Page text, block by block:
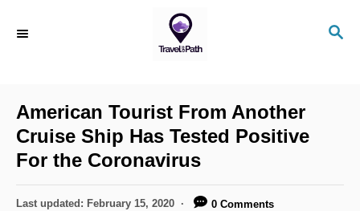
American Tourist From Another
Cruise Ship Has Tested Positive
For the Coronavirus
Last updated: February 15, 2020
0 Comments